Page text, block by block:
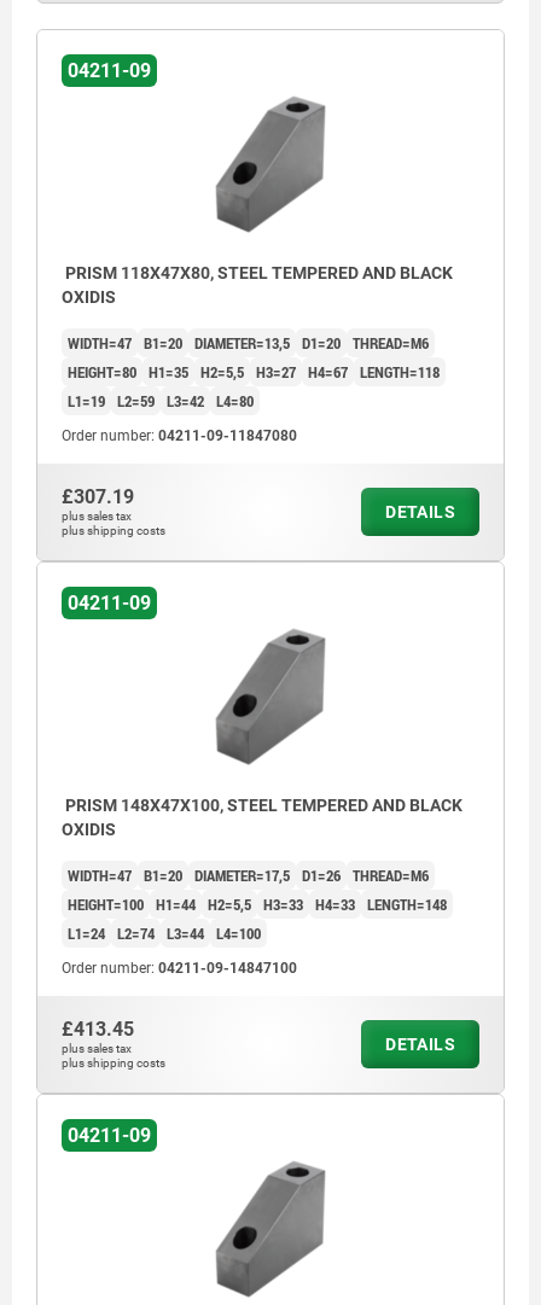
04211-09
PRISM 118X47X80, STEEL TEMPERED AND BLACK
OXIDIS
WIDTH=47 B1=20 DIAMETER=13,5 D1=20 THREAD=M6
HEIGHT=80 H1=35 H2=5,5 H3=27 H4=67 LENGTH=118
L1=19 L2=59 L3=42 L4=80
Order number: 04211-09-11847080
£307.19
plus sales tax
plus shipping costs
DETAILS
04211-09
PRISM 148X47X100, STEEL TEMPERED AND BLACK
OXIDIS
WIDTH=47 B1=20 DIAMETER=17,5 D1=26 THREAD=M6
HEIGHT=100 H1=44 H2=5,5 H3=33 H4=33 LENGTH=148
L1=24 L2=74 L3=44 L4=100
Order number: 04211-09-14847100
£413.45
plus sales tax
plus shipping costs
DETAILS
04211-09